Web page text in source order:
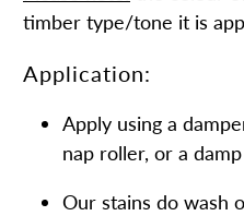
timber type/tone it is
Application:
Apply using a
nap roller, or a
Our stains do wash